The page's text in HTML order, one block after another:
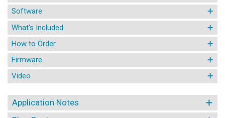
Software
What's Included
How to Order
Firmware
Video
Application Notes